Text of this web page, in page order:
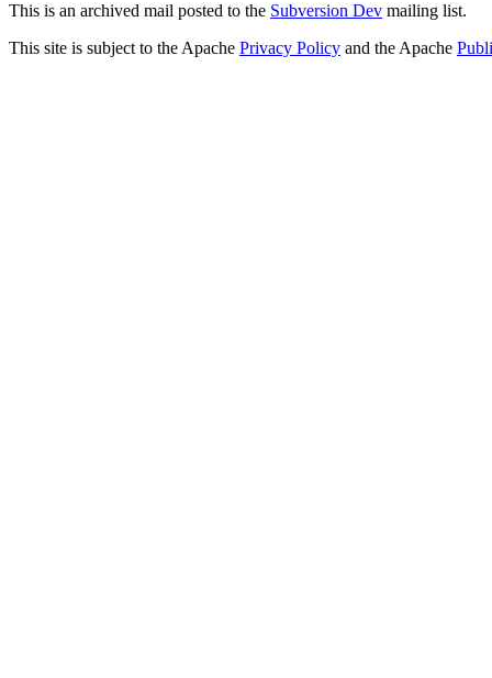
This is an archived mail posted to the Subversion Dev mailing list.
This site is subject to the Apache Privacy Policy and the Apache